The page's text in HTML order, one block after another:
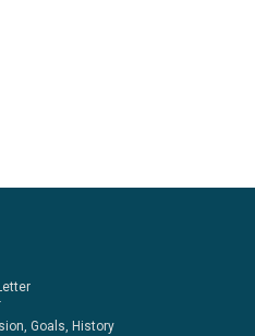
Goals, History